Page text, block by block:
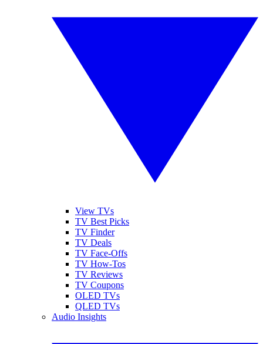
View TVs
TV Best Picks
TV Finder
TV Deals
TV Face-Offs
TV How-Tos
TV Reviews
TV Coupons
OLED TVs
QLED TVs
Audio Insights